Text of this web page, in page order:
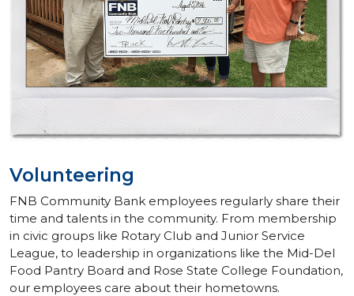
Volunteering
FNB Community Bank employees regularly share their
time and talents in the community. From membership
in civic groups like Rotary Club and Junior Service
League, to leadership in organizations like the Mid-Del
Food Pantry Board and Rose State College Foundation,
our employees care about their hometowns.